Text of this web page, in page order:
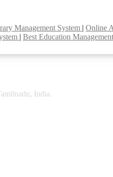
Management System | Online
| Best Education
India.